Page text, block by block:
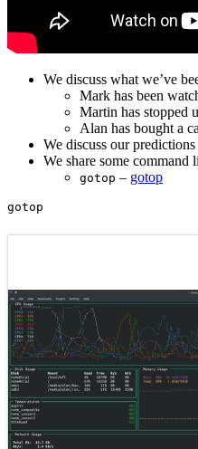
We discuss what we’ve
Mark has been
Martin has stopped
Alan has bought a
We discuss our
We share some command
gotop – gotop